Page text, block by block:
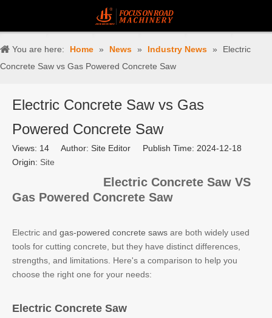
You are here: Home » News » Industry News »
Electric
Concrete Saw vs Gas Powered Concrete Saw
Electric Concrete Saw vs Gas
Powered Concrete Saw
Views: 14 Author: Site Editor Publish Time: 2024-12-18
Origin: Site
Electric Concrete Saw VS
Gas Powered Concrete Saw
Electric and gas-powered concrete saws are both widely used
tools for cutting concrete, but they have distinct differences,
strengths, and limitations. Here's a comparison to help you
choose the right one for your needs:
Electric Concrete Saw